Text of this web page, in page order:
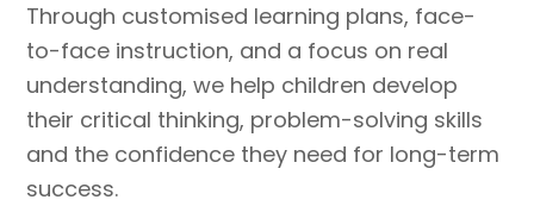
Through customised learning plans, face-
to-face instruction, and a focus on real
understanding, we help children develop
their critical thinking, problem-solving skills
and the confidence they need for long-term
success.